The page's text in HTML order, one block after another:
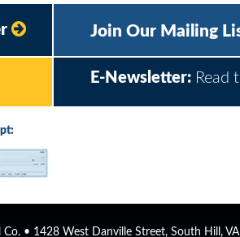
Join Our Mailing
E-Newsletter: Read
• 1428 West Danville Street, South Hill,